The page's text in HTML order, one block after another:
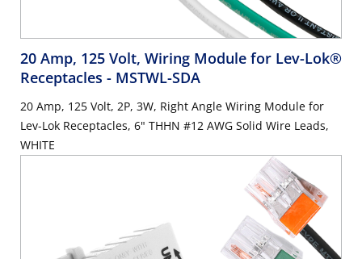
20 Amp, 125 Volt, Wiring Module for Lev-Lok®
Receptacles - MSTWL-SDA
20 Amp, 125 Volt, 2P, 3W, Right Angle Wiring Module for
Lev-Lok Receptacles, 6" THHN #12 AWG Solid Wire Leads,
WHITE